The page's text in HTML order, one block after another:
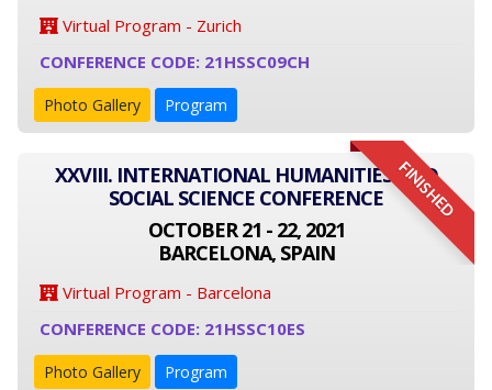
Virtual Program - Zurich
CONFERENCE CODE: 21HSSC09CH
Photo Gallery Program
FINISHED
XXVIII. INTERNATIONAL HUMANITIES AND
SOCIAL SCIENCE CONFERENCE
OCTOBER 21 - 22, 2021
BARCELONA, SPAIN
Virtual Program - Barcelona
CONFERENCE CODE: 21HSSC10ES
Photo Gallery Program